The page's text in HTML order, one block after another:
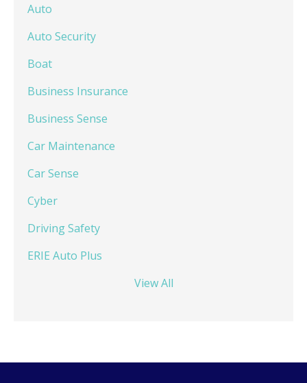
Auto
Auto Security
Boat
Business Insurance
Business Sense
Car Maintenance
Car Sense
Cyber
Driving Safety
ERIE Auto Plus
View All